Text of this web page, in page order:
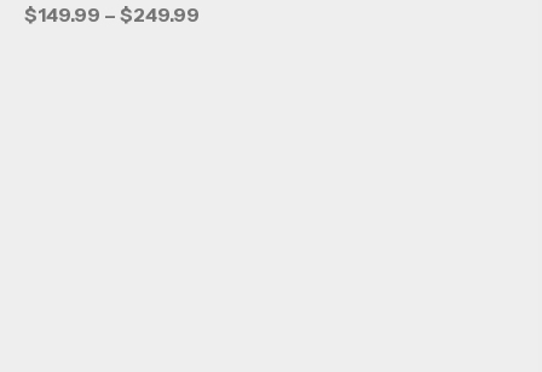
$149.99 – $249.99